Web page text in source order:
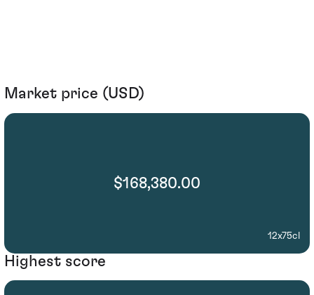
Market price (USD)
$168,380.00
12x75cl
Highest score